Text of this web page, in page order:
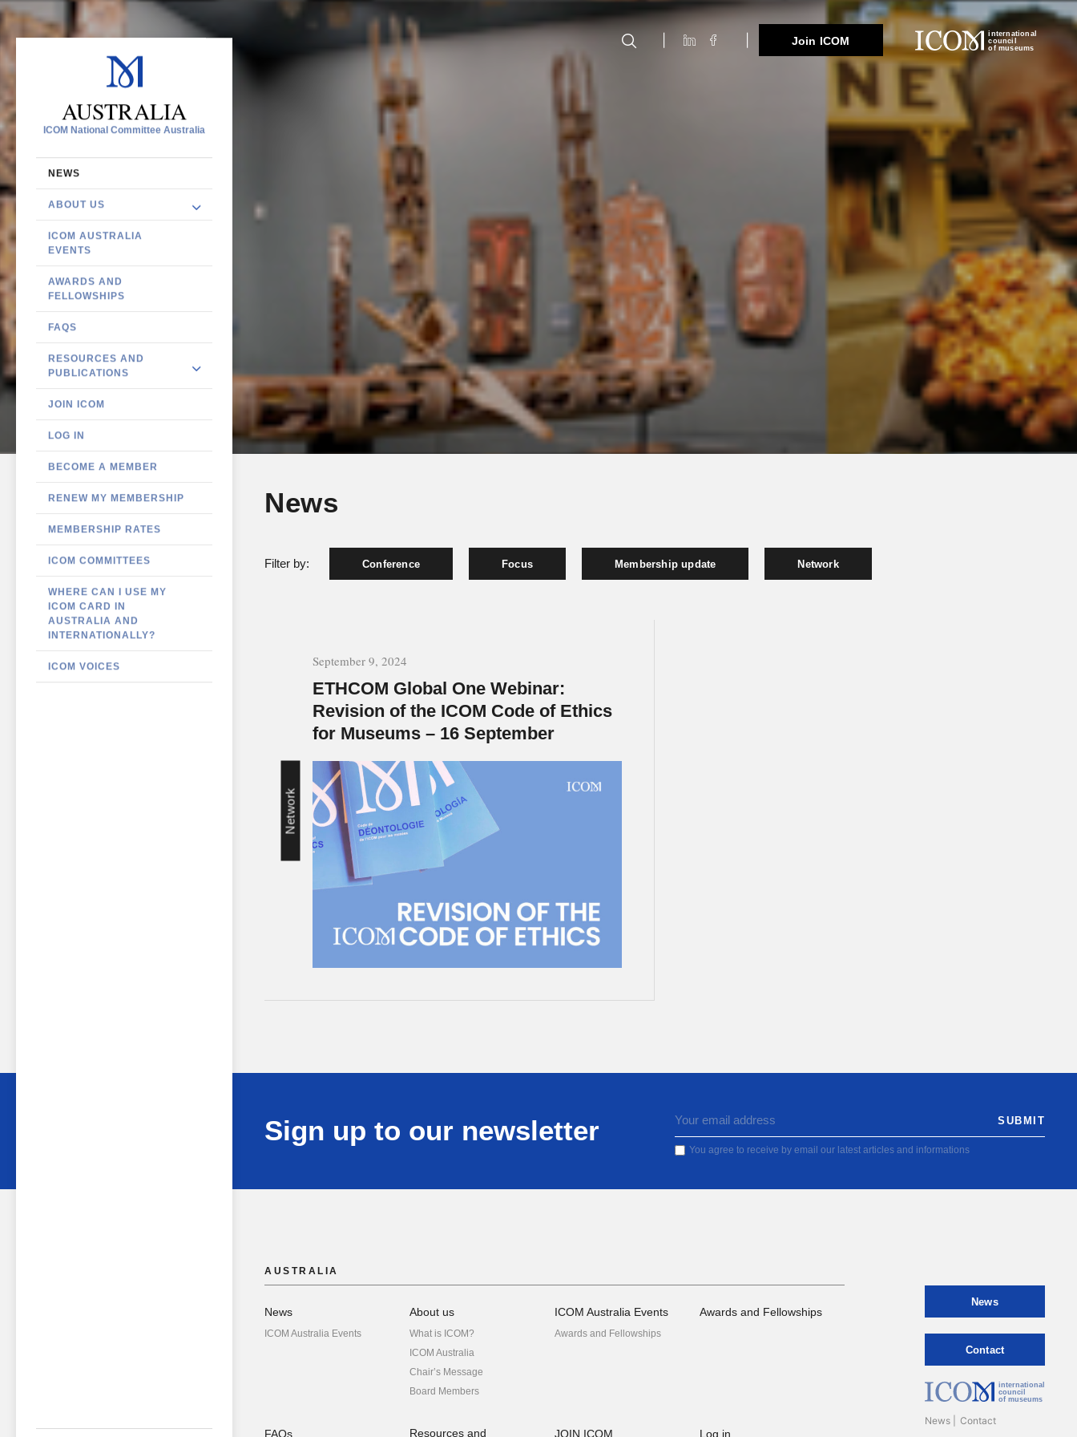
Join ICOM
international
council
of museums
AUSTRALIA
ICOM National Committee Australia
NEWS
ABOUT US
ICOM AUSTRALIA
EVENTS
AWARDS AND
FELLOWSHIPS
FAQS
RESOURCES AND
PUBLICATIONS
JOIN ICOM
LOG IN
BECOME A MEMBER
RENEW MY MEMBERSHIP
MEMBERSHIP RATES
ICOM COMMITTEES
WHERE CAN I USE MY
ICOM CARD IN
AUSTRALIA AND
INTERNATIONALLY?
ICOM VOICES
News
Filter by: Conference Focus Membership update Network
September 9, 2024
ETHCOM Global One Webinar:
Revision of the ICOM Code of Ethics
for Museums – 16 September
Network
Sign up to our newsletter
You agree to receive by email our latest articles and informations
AUSTRALIA
News
ICOM Australia Events
About us
What is ICOM?
ICOM Australia
Chair’s Message
Board Members
ICOM Australia Events
Awards and Fellowships
Awards and Fellowships
FAQs Resources and JOIN ICOM Log in
News
Contact
international
council
of museums
News Contact